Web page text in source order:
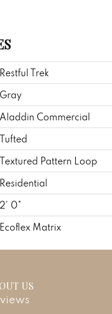
Restful Trek
Gray
Aladdin Commercial
Tufted
Textured Pattern Loop
Residential
2' 0"
Ecoflex Matrix
US